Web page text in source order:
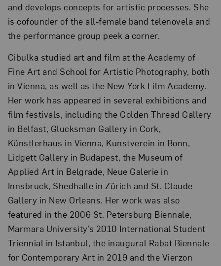
and develops concepts for artistic processes. She
is cofounder of the all-female band telenovela and
the performance group peek a corner.
Cibulka studied art and film at the Academy of
Fine Art and School for Artistic Photography, both
in Vienna, as well as the New York Film Academy.
Her work has appeared in several exhibitions and
film festivals, including the Golden Thread Gallery
in Belfast, Glucksman Gallery in Cork,
Künstlerhaus in Vienna, Kunstverein in Bonn,
Lidgett Gallery in Budapest, the Museum of
Applied Art in Belgrade, Neue Galerie in
Innsbruck, Shedhalle in Zürich and St. Claude
Gallery in New Orleans. Her work was also
featured in the 2006 St. Petersburg Biennale,
Marmara University’s 2010 International Student
Triennial in Istanbul, the inaugural Rabat Biennale
for Contemporary Art in 2019 and the Vierzon